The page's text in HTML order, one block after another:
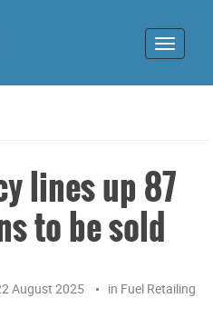
Toggle
lines up 87
to be sold
August 2025 in Fuel Retailing